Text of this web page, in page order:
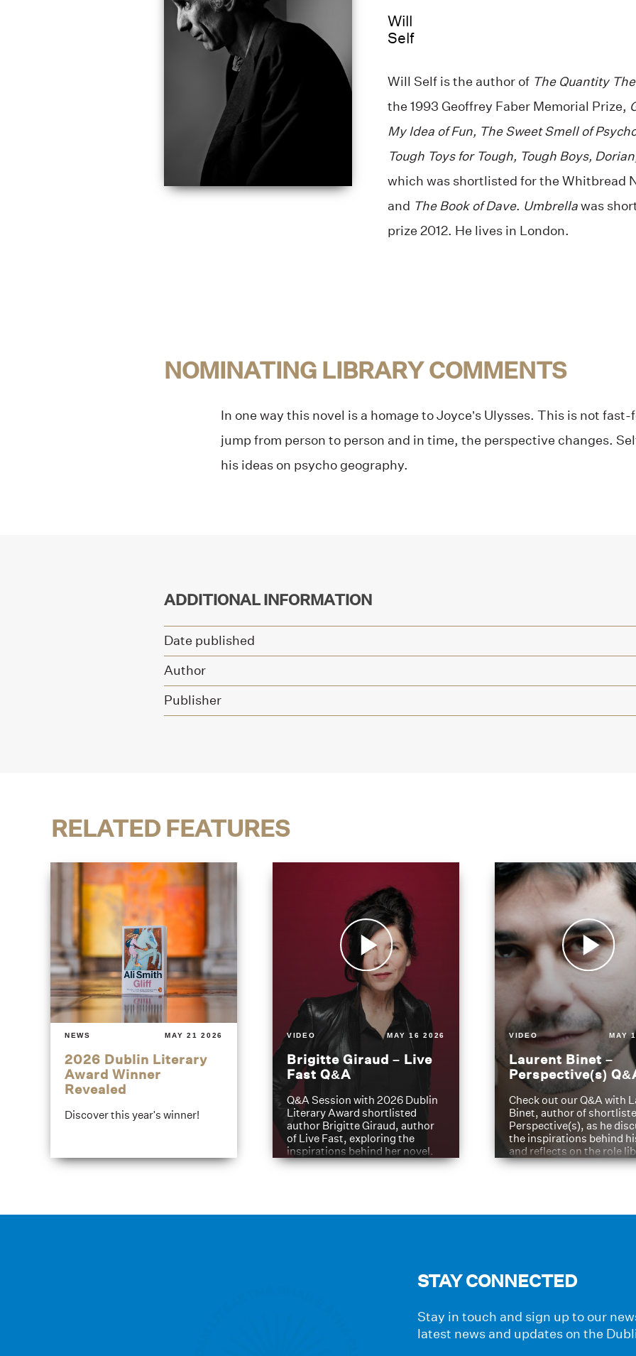
Will
Self
Will Self is the author of The Quantity
the 1993 Geoffrey Faber Memorial Prize,
My Idea of Fun, The Sweet Smell of
Tough Toys for Tough, Tough Boys,
which was shortlisted for the Whitbread
and The Book of Dave. Umbrellawas
prize 2012. He lives in London.
NOMINATING LIBRARY COMMENTS
In one way this novel is a homage to Joyce’s Ulysses. This is not
jump from person to person and in time, the perspective changes.
his ideas on psycho geography.
ADDITIONAL INFORMATION
Date published
Author
Publisher
RELATED FEATURES
NEWS MAY 21 2026
2026 Dublin Literary
Award Winner
Revealed
Discover this year's winner!
VIDEO MAY 16 2026
Brigitte Giraud – Live
Fast Q&A
Q&A Session with 2026 Dublin
Literary Award shortlisted
author Brigitte Giraud, author
of Live Fast, exploring the
inspirations behind her novel.
VIDEO MAY
Laurent Binet –
Perspective(s)
Check out our Q&A with
Binet, author of
Perspective(s), as he
the inspirations behind
and reflects on the role
have played in shaping
STAY CONNECTED
Stay in touch and sign up to our
latest news and updates on the